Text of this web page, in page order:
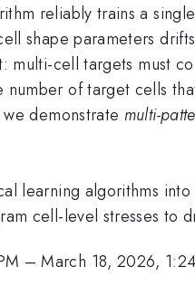
reliably trains a
shape parameters
multi-cell targets must
number of target cells
demonstrate multi-
learning algorithms
cell-level stresses to
–March 18, 2026,